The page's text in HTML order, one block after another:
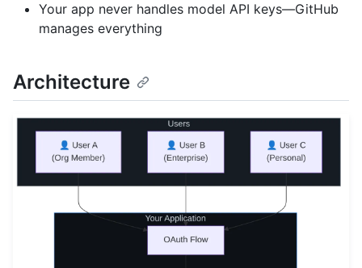
Your app never handles model API keys—GitHub
manages everything
Architecture